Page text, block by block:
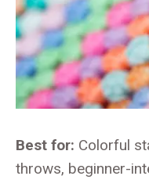
Best for: Colorful
throws, beginner-